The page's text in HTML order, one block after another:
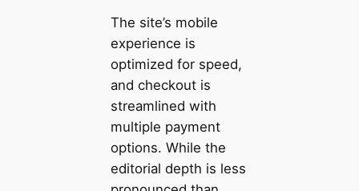
The site’s mobile
experience is
optimized for speed,
and checkout is
streamlined with
multiple payment
options. While the
editorial depth is less